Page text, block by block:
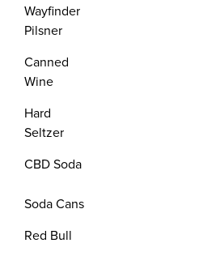
Wayfinder
Pilsner
Canned
Wine
Hard
Seltzer
CBD Soda
Soda Cans
Red Bull